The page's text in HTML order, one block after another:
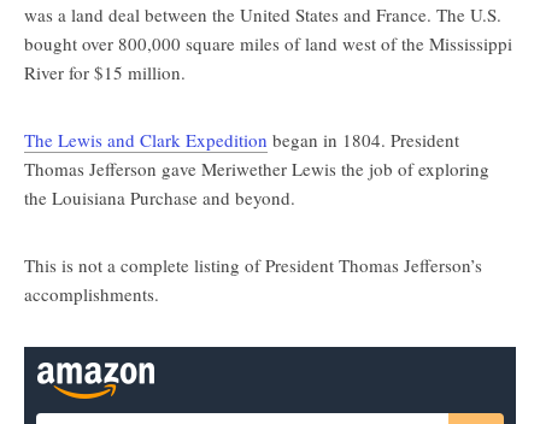
was a land deal between the United States and France. The U.S.
bought over 800,000 square miles of land west of the Mississippi
River for $15 million.
The Lewis and Clark Expedition began in 1804. President
Thomas Jefferson gave Meriwether Lewis the job of exploring
the Louisiana Purchase and beyond.
This is not a complete listing of President Thomas Jefferson’s
accomplishments.